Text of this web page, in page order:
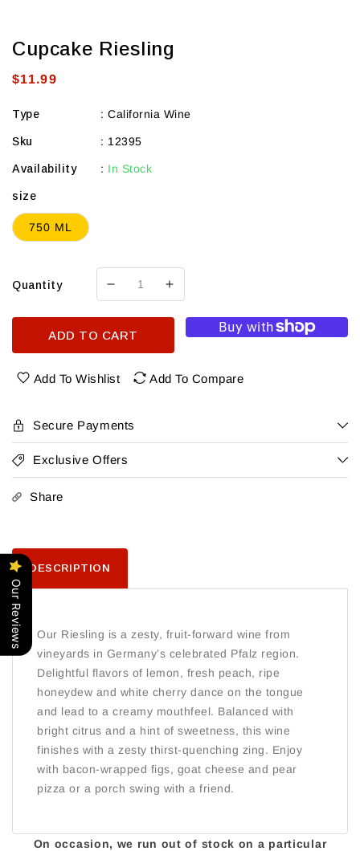
Cupcake Riesling
Regular
$11.99
Type : California Wine
Sku : 12395
Availability : In Stock
size
750 ML
Quantity
Decrease
Cupcake
Riesling
Increase
for
Cupcake
Riesling
ADD TO CART
Add To Wishlist Add To Compare
Secure Payments
Exclusive Offers
Share
DESCRIPTION
Our Riesling is a zesty, fruit-forward wine from
vineyards in Germany’s celebrated Pfalz region.
Delightful flavors of lemon, fresh peach, ripe
honeydew and white cherry dance on the tongue
and lead to a creamy mouthfeel. Balanced with
bright citrus and a hint of sweetness, this wine
finishes with a zesty thirst-quenching zing. Enjoy
with bacon-wrapped figs, goat cheese and pear
pizza or a porch swing with a friend.
On occasion, we run out of stock on a particular
Our Reviews